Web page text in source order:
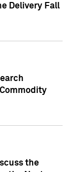
Delivery Fall
the